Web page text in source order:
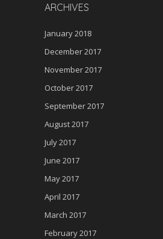
ARCHIVES
January 2018
December 2017
November 2017
October 2017
September 2017
August 2017
July 2017
June 2017
May 2017
April 2017
March 2017
February 2017